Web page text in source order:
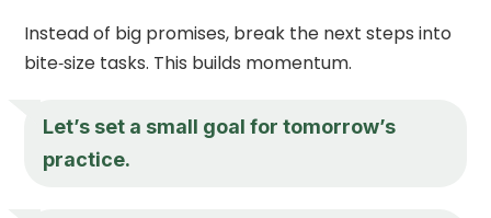
Instead of big promises, break the next steps into
bite‑size tasks. This builds momentum.
Let’s set a small goal for tomorrow’s
practice.